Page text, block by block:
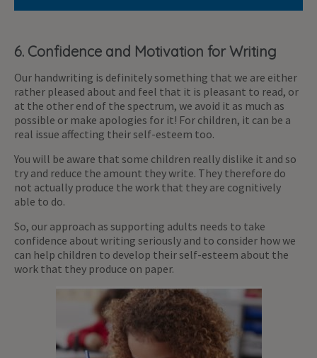
6. Confidence and Motivation for Writing
Our handwriting is definitely something that we are either
rather pleased about and feel that it is pleasant to read, or
at the other end of the spectrum, we avoid it as much as
possible or make apologies for it! For children, it can be a
real issue affecting their self-esteem too.
You will be aware that some children really dislike it and so
try and reduce the amount they write. They therefore do
not actually produce the work that they are cognitively
able to do.
So, our approach as supporting adults needs to take
confidence about writing seriously and to consider how we
can help children to develop their self-esteem about the
work that they produce on paper.